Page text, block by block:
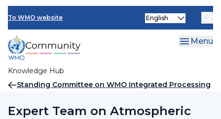
Skip
main
content
To WMO website
Knowledge Hub
Select
Menu
Research Board
Breadcrumb
Standing Committee on WMO Integrated Processing
Expert Team on Atmospheric